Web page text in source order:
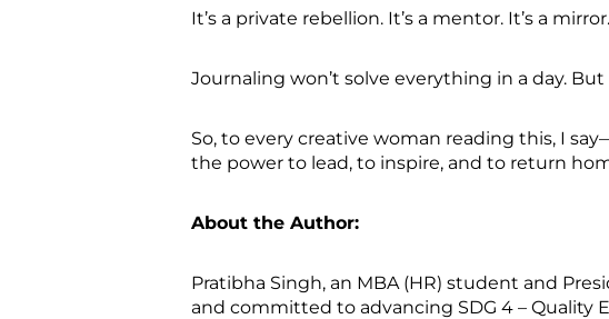
It’s a private rebellion. It’s a mentor. It’s a mirror.
Journaling won’t solve everything in a day.
So, to every creative woman reading this, I
the power to lead, to inspire, and to return
About the Author:
Pratibha Singh, an MBA (HR) student and
and committed to advancing SDG 4 – Quality